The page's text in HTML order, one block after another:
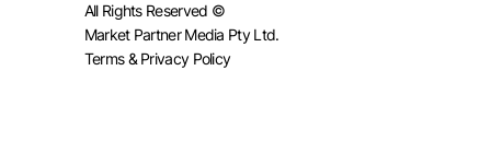
All Rights Reserved ©
Market Partner Media Pty Ltd.
Terms & Privacy Policy